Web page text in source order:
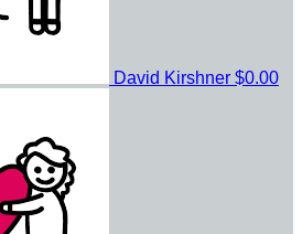
David Kirshner $0.00